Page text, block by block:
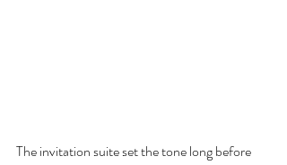
The invitation suite set the tone long before